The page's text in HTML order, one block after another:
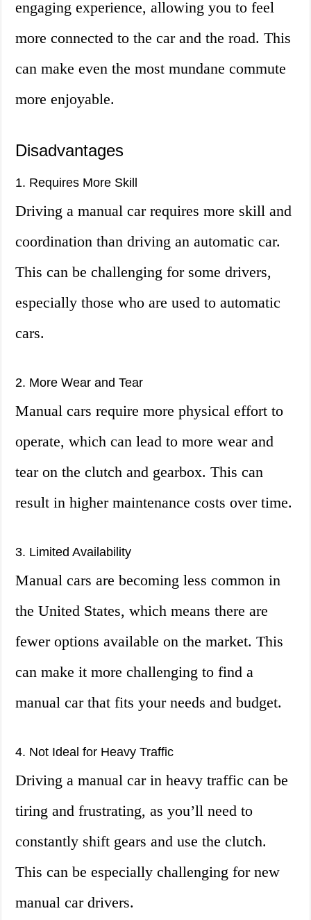
engaging experience, allowing you to feel
more connected to the car and the road. This
can make even the most mundane commute
more enjoyable.
Disadvantages
1. Requires More Skill
Driving a manual car requires more skill and
coordination than driving an automatic car.
This can be challenging for some drivers,
especially those who are used to automatic
cars.
2. More Wear and Tear
Manual cars require more physical effort to
operate, which can lead to more wear and
tear on the clutch and gearbox. This can
result in higher maintenance costs over time.
3. Limited Availability
Manual cars are becoming less common in
the United States, which means there are
fewer options available on the market. This
can make it more challenging to find a
manual car that fits your needs and budget.
4. Not Ideal for Heavy Traffic
Driving a manual car in heavy traffic can be
tiring and frustrating, as you’ll need to
constantly shift gears and use the clutch.
This can be especially challenging for new
manual car drivers.